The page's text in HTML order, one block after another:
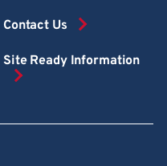
Contact Us
Site Ready Information